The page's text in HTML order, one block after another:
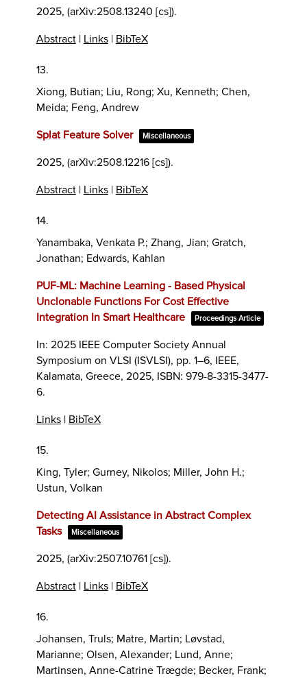
2025, (arXiv:2508.13240 [cs]).
Abstract| Links| BibTeX
13.
Xiong, Butian; Liu, Rong; Xu, Kenneth; Chen,
Meida; Feng, Andrew
Splat Feature Solver
Miscellaneous
2025, (arXiv:2508.12216 [cs]).
Abstract| Links| BibTeX
14.
Yanambaka, Venkata P.; Zhang, Jian; Gratch,
Jonathan; Edwards, Kahlan
PUF-ML: Machine Learning - Based Physical
Unclonable Functions For Cost Effective
Integration In Smart Healthcare
Proceedings Article
In: 2025 IEEE Computer Society Annual
Symposium on VLSI (ISVLSI), pp. 1–6, IEEE,
Kalamata, Greece, 2025, ISBN: 979-8-3315-3477-
6.
Links| BibTeX
15.
King, Tyler; Gurney, Nikolos; Miller, John H.;
Ustun, Volkan
Detecting AI Assistance in Abstract Complex
Tasks
Miscellaneous
2025, (arXiv:2507.10761 [cs]).
Abstract| Links| BibTeX
16.
Johansen, Truls; Matre, Martin; Løvstad,
Marianne; Olsen, Alexander; Lund, Anne;
Martinsen, Anne-Catrine Trægde; Becker, Frank;